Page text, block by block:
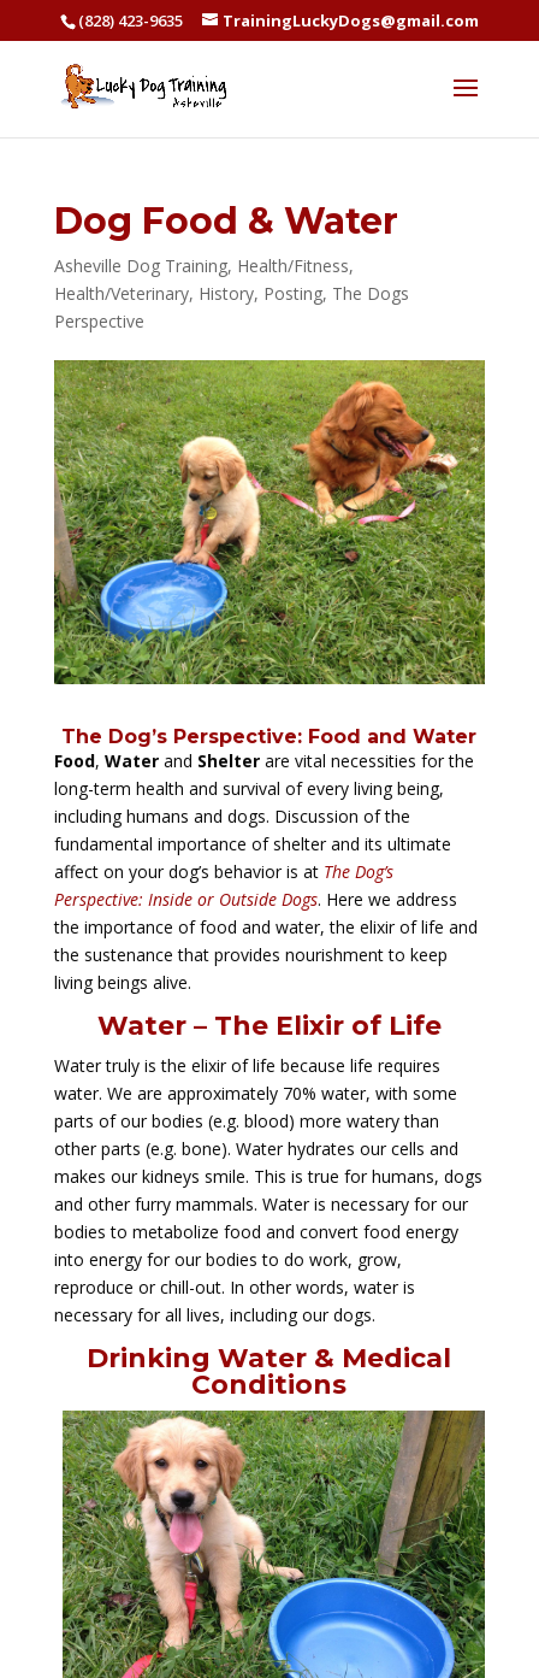
(828) 423-9635 TrainingLuckyDogs@gmail.com
Dog Food & Water
Asheville Dog Training, Health/Fitness,
Health/Veterinary, History, Posting, The Dogs
Perspective
The Dog’s Perspective: Food and Water
Food, Waterand Shelterare vital necessities for the
long-term health and survival of every living being,
including humans and dogs. Discussion of the
fundamental importance of shelter and its ultimate
affect on your dog’s behavior is at The Dog’s
Perspective: Inside or Outside Dogs. Here we address
the importance of food and water, the elixir of life and
the sustenance that provides nourishment to keep
living beings alive.
Water – The Elixir of Life
Water truly is the elixir of life because life requires
water. We are approximately 70% water, with some
parts of our bodies (e.g. blood) more watery than
other parts (e.g. bone). Water hydrates our cells and
makes our kidneys smile. This is true for humans, dogs
and other furry mammals. Water is necessary for our
bodies to metabolize food and convert food energy
into energy for our bodies to do work, grow,
reproduce or chill-out. In other words, water is
necessary for all lives, including our dogs.
Drinking Water & Medical
Conditions